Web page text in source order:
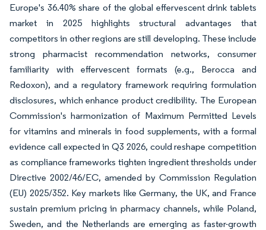
Europe's 36.40% share of the global effervescent drink tablets
market in 2025 highlights structural advantages that
competitors in other regions are still developing. These include
strong pharmacist recommendation networks, consumer
familiarity with effervescent formats (e.g., Berocca and
Redoxon), and a regulatory framework requiring formulation
disclosures, which enhance product credibility. The European
Commission's harmonization of Maximum Permitted Levels
for vitamins and minerals in food supplements, with a formal
evidence call expected in Q3 2026, could reshape competition
as compliance frameworks tighten ingredient thresholds under
Directive 2002/46/EC, amended by Commission Regulation
(EU) 2025/352. Key markets like Germany, the UK, and France
sustain premium pricing in pharmacy channels, while Poland,
Sweden, and the Netherlands are emerging as faster-growth